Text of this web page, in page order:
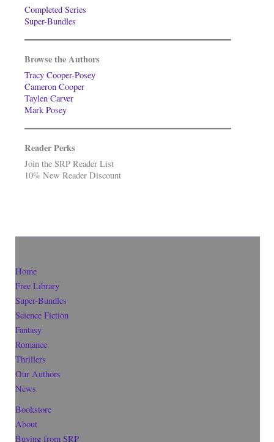
Completed Series
Super-Bundles
Browse the Authors
Tracy Cooper-Posey
Cameron Cooper
Taylen Carver
Mark Posey
Reader Perks
Join the SRP Reader List
10% New Reader Discount
Home
Free Library
Super-Bundles
Science Fiction
Fantasy
Romance
Thrillers
Our Authors
News
Bookstore
About
Buying from SRP